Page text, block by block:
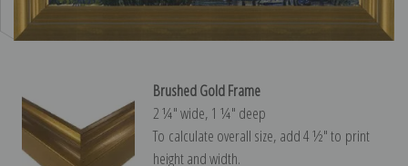
Brushed Gold Frame
2 ¼″ wide, 1 ¼″ deep
To calculate overall size, add 4 ½″ to print
height and width.